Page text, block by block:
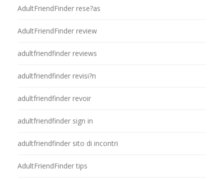
AdultFriendFinder rese?as
AdultFriendFinder review
adultfriendfinder reviews
adultfriendfinder revisi?n
adultfriendfinder revoir
adultfriendfinder sign in
adultfriendfinder sito di incontri
AdultFriendFinder tips